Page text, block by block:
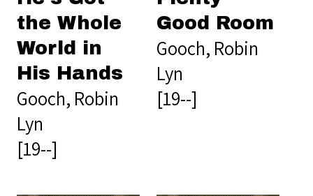
the Whole
World in
His Hands
Gooch, Robin
Lyn
[19--]
Good Room
Gooch, Robin
Lyn
[19--]